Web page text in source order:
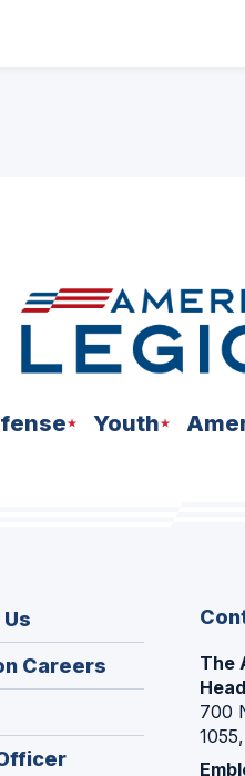
Youth
Careers
in
(Opens
The
700